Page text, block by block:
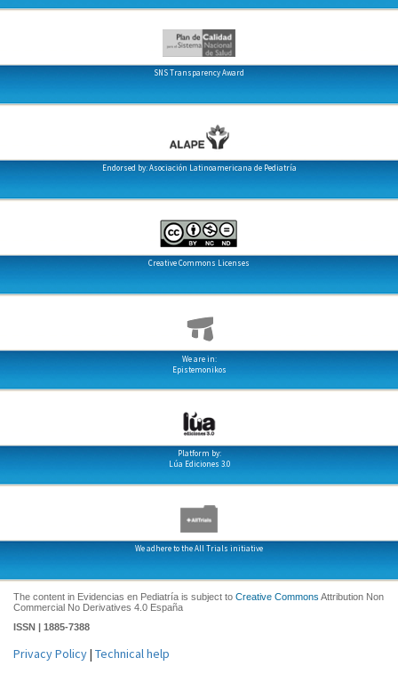
SNS Transparency Award
Endorsed by: Asociación Latinoamericana de Pediatría
Creative Commons Licenses
We are in:
Epistemonikos
Platform by:
Lúa Ediciones 3.0
We adhere to the All Trials initiative
The content in Evidencias en Pediatría is subject to Creative Commons Attribution Non
Commercial No Derivatives 4.0 España
ISSN | 1885-7388
Privacy Policy| Technical help